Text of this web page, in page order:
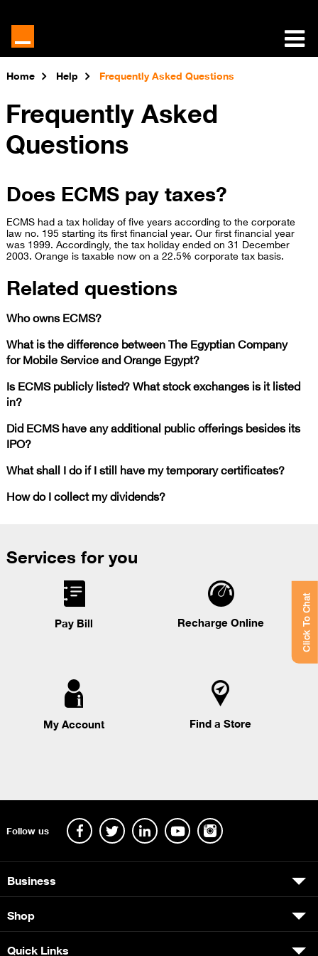
Home Help Frequently Asked Questions
Frequently Asked
Questions
Does ECMS pay taxes?
​​ECMS had a tax holiday of five years according to the corporate
law no. 195 starting its first financial year. Our first financial year
was 1999. Accordingly, the tax holiday ended on 31 December
2003. Orange is taxable now on a 22.5% corporate tax basis.​
Related questions
Who owns ECMS?
What is the difference between The Egyptian Company
for Mobile Service and Orange Egypt?
Is ECMS publicly listed? What stock exchanges is it listed
in?
Did ECMS have any additional public offerings besides its
IPO?
What shall I do if I still have my temporary certificates?
How do I collect my dividends?
Services for you
Pay Bill Recharge Online
My Account Find a Store
Click To Chat
Follow us
Business
Shop
Quick Links